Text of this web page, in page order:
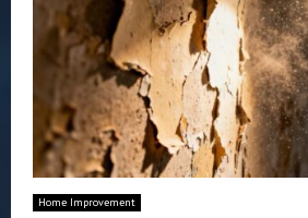
Home Improvement